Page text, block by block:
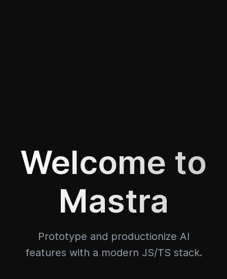
Welcome to
Mastra
Prototype and productionize AI
features with a modern JS/TS stack.